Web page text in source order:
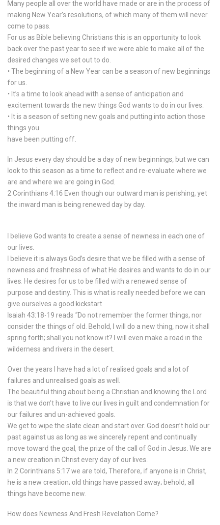
Many people all over the world have made or are in the process of
making New Year’s resolutions, of which many of them will never
come to pass.
For us as Bible believing Christians this is an opportunity to look
back over the past year to see if we were able to make all of the
desired changes we set out to do.
• The beginning of a New Year can be a season of new beginnings
for us.
• It’s a time to look ahead with a sense of anticipation and
excitement towards the new things God wants to do in our lives.
• It is a season of setting new goals and putting into action those
things you
have been putting off.
In Jesus every day should be a day of new beginnings, but we can
look to this season as a time to reflect and re-evaluate where we
are and where we are going in God.
2 Corinthians 4:16 Even though our outward man is perishing, yet
the inward man is being renewed day by day.
I believe God wants to create a sense of newness in each one of
our lives.
I believe it is always God’s desire that we be filled with a sense of
newness and freshness of what He desires and wants to do in our
lives. He desires for us to be filled with a renewed sense of
purpose and destiny. This is what is really needed before we can
give ourselves a good kickstart.
Isaiah 43:18-19 reads “Do not remember the former things, nor
consider the things of old. Behold, I will do a new thing, now it shall
spring forth; shall you not know it? I will even make a road in the
wilderness and rivers in the desert.
Over the years I have had a lot of realised goals and a lot of
failures and unrealised goals as well.
The beautiful thing about being a Christian and knowing the Lord
is that we don’t have to live our lives in guilt and condemnation for
our failures and un-achieved goals.
We get to wipe the slate clean and start over. God doesn’t hold our
past against us as long as we sincerely repent and continually
move toward the goal, the prize of the call of God in Jesus. We are
a new creation in Christ every day of our lives.
In 2 Corinthians 5:17 we are told, Therefore, if anyone is in Christ,
he is a new creation; old things have passed away; behold, all
things have become new.
How does Newness And Fresh Revelation Come?